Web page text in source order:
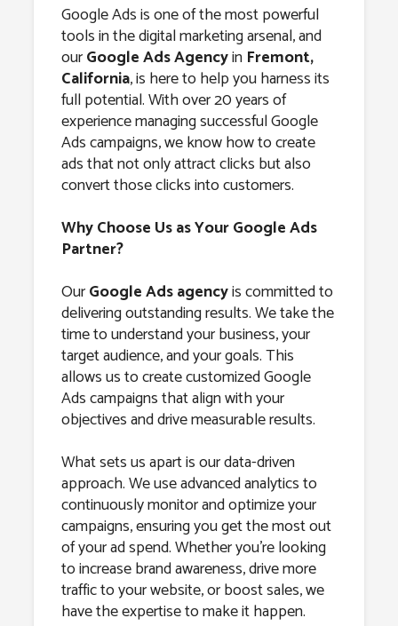
Google Ads is one of the most powerful
tools in the digital marketing arsenal, and
ourGoogle Ads Agencyin Fremont,
California, is here to help you harness its
full potential. With over 20 years of
experience managing successful Google
Ads campaigns, we know how to create
ads that not only attract clicks but also
convert those clicks into customers.
Why Choose Us as Your Google Ads
Partner?
OurGoogle Ads agencyis committed to
delivering outstanding results. We take the
time to understand your business, your
target audience, and your goals. This
allows us to create customized Google
Ads campaigns that align with your
objectives and drive measurable results.
What sets us apart is our data-driven
approach. We use advanced analytics to
continuously monitor and optimize your
campaigns, ensuring you get the most out
of your ad spend. Whether you’re looking
to increase brand awareness, drive more
traffic to your website, or boost sales, we
have the expertise to make it happen.